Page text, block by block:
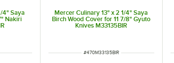
4" Saya
Nakiri
Mercer Culinary 13" x 2 1/4" Saya
Birch Wood Cover for 11 7/8" Gyuto
Knives M33135BIR
ITEM NUMBER
#470M33135BIR